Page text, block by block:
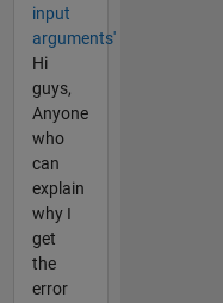
input
arguments'
Hi
guys,
Anyone
who
can
explain
why I
get
the
error